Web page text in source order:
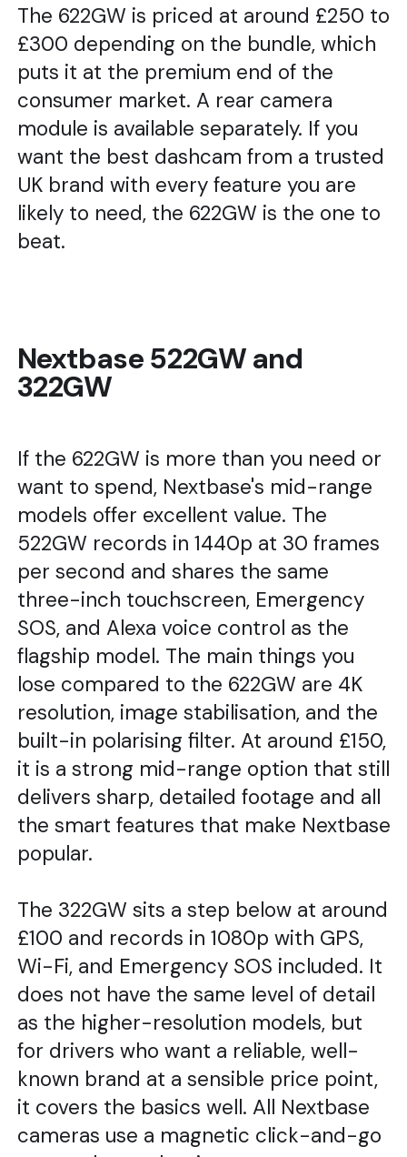
The 622GW is priced at around £250 to
£300 depending on the bundle, which
puts it at the premium end of the
consumer market. A rear camera
module is available separately. If you
want the best dashcam from a trusted
UK brand with every feature you are
likely to need, the 622GW is the one to
beat.
Nextbase 522GW and
322GW
If the 622GW is more than you need or
want to spend, Nextbase's mid-range
models offer excellent value. The
522GW records in 1440p at 30 frames
per second and shares the same
three-inch touchscreen, Emergency
SOS, and Alexa voice control as the
flagship model. The main things you
lose compared to the 622GW are 4K
resolution, image stabilisation, and the
built-in polarising filter. At around £150,
it is a strong mid-range option that still
delivers sharp, detailed footage and all
the smart features that make Nextbase
popular.
The 322GW sits a step below at around
£100 and records in 1080p with GPS,
Wi-Fi, and Emergency SOS included. It
does not have the same level of detail
as the higher-resolution models, but
for drivers who want a reliable, well-
known brand at a sensible price point,
it covers the basics well. All Nextbase
cameras use a magnetic click-and-go